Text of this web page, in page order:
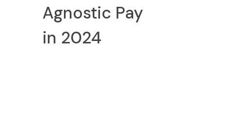
Agnostic Pay
in 2024